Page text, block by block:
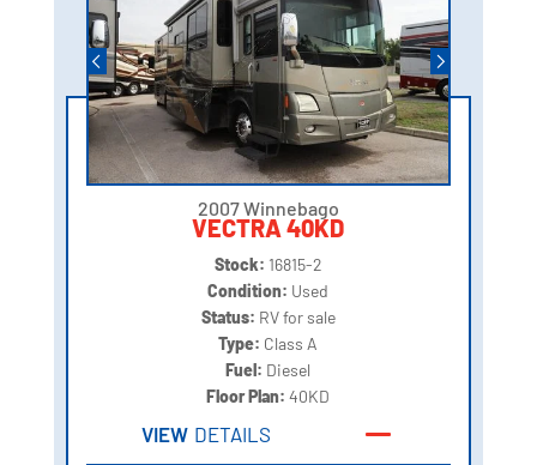
2007 Winnebago
VECTRA 40KD
Stock: 16815-2
Condition: Used
Status: RV for sale
Type: Class A
Fuel: Diesel
Floor Plan:40KD
VIEW DETAILS